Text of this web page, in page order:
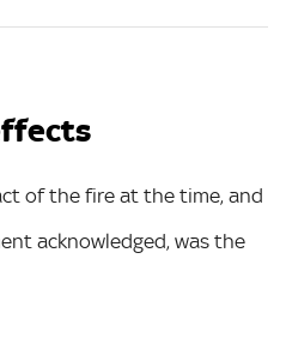
of the fire at the time, and
acknowledged, was the